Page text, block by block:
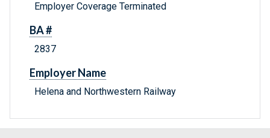
Employer Coverage Terminated
BA #
2837
Employer Name
Helena and Northwestern Railway